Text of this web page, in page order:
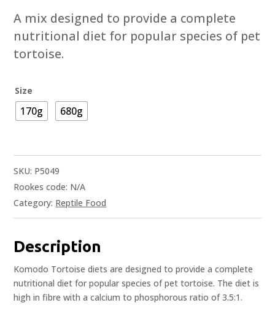
£5.49
through
£13.99
A mix designed to provide a complete
nutritional diet for popular species of pet
tortoise.
Size
170g 680g
SKU: P5049
Rookes code: N/A
Category: Reptile Food
Description
Komodo Tortoise diets are designed to provide a complete
nutritional diet for popular species of pet tortoise. The diet is
high in fibre with a calcium to phosphorous ratio of 3.5:1.